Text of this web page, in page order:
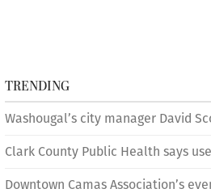
TRENDING
Washougal’s city manager David
Clark County Public Health says
Downtown Camas Association’s